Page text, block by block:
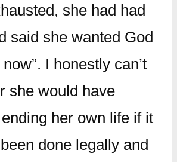
she had had
said she wanted God
I honestly can’t
she would have
her own life if it
done legally and